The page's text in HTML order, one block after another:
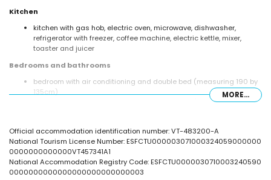
Kitchen
kitchen with gas hob, electric oven, microwave, dishwasher,
refrigerator with freezer, coffee machine, electric kettle, mixer,
toaster and juicer
Bedrooms and bathrooms
bedroom with air conditioning and double bed (measuring 190 by
135cm)
bedroom with air conditioning and double bed (measuring 190 by
(measuring 190 by 90cm)
bathroom with single washbasin, bath with shower combination,
bidet and toilet
bathroom with single washbasin, bath with shower combination
and toilet
MORE...
Official accommodation identification number: VT-483200-A
National Tourism License Number: ESFCTU000003071000324059000000
0000000000000VT457341A1
National Accommodation Registry Code: ESFCTU0000030710003240590
0000000000000000000000000003